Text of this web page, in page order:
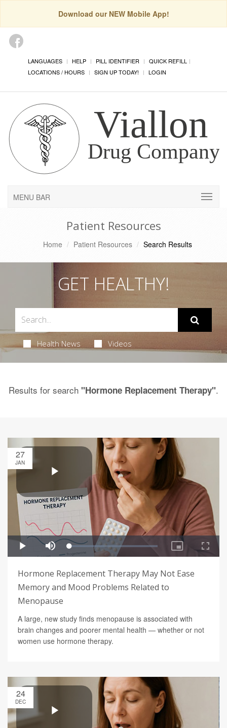
Download our NEW Mobile App!
LANGUAGES HELP PILL IDENTIFIER
QUICK REFILL
LOCATIONS / HOURS
SIGN UP TODAY! LOGIN
MENU BAR
Patient Resources
Home Patient Resources Search Results
GET HEALTHY!
Health News Videos
Results for search "Hormone Replacement Therapy".
27
JAN
Hormone Replacement Therapy May Not Ease
Memory and Mood Problems Related to
Menopause
A large, new study finds menopause is associated with
brain changes and poorer mental health — whether or not
women use hormone therapy.
24
DEC